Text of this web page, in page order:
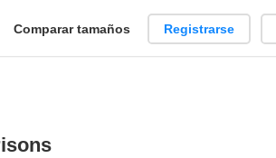
Crear
Comparar tamaños Registrarse